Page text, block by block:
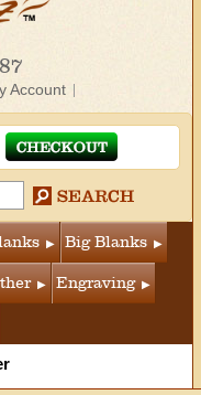
Account
Big Blanks
Engraving